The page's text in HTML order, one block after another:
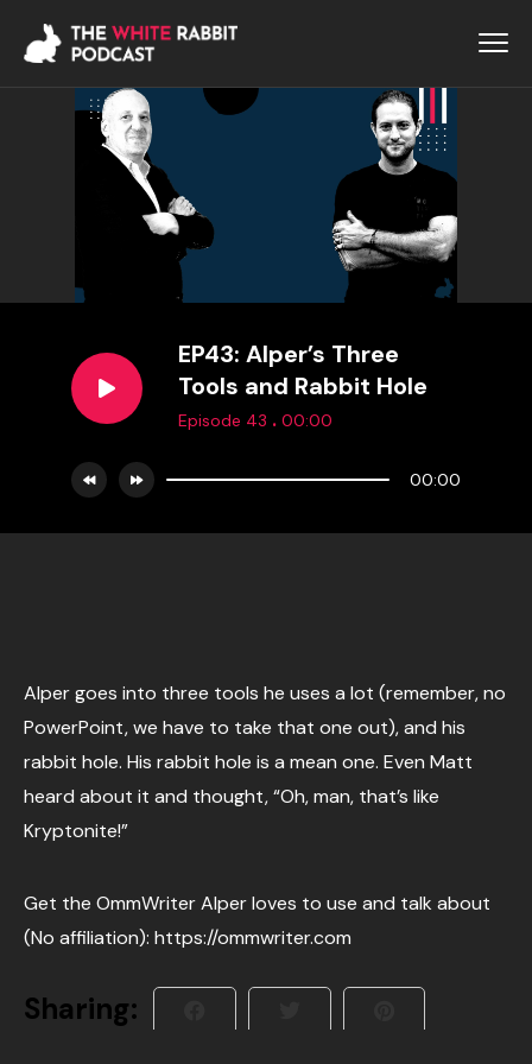
EP43: Alper’s Three
Tools and Rabbit Hole
Episode 43 . 00:00
00:00
Alper goes into three tools he uses a lot (remember, no
PowerPoint, we have to take that one out), and his
rabbit hole. His rabbit hole is a mean one. Even Matt
heard about it and thought, “Oh, man, that’s like
Kryptonite!”
Get the OmmWriter Alper loves to use and talk about
(No affiliation): https://ommwriter.com
Sharing: